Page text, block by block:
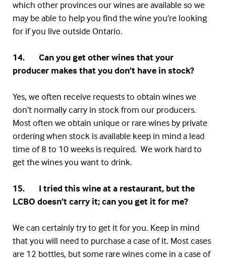
which other provinces our wines are available so we
may be able to help you find the wine you’re looking
for if you live outside Ontario.
14. Can you get other wines that your
producer makes that you don’t have in stock?
Yes, we often receive requests to obtain wines we
don’t normally carry in stock from our producers.
Most often we obtain unique or rare wines by private
ordering when stock is available keep in mind a lead
time of 8 to 10 weeks is required. We work hard to
get the wines you want to drink.
15. I tried this wine at a restaurant, but the
LCBO doesn’t carry it; can you get it for me?
We can certainly try to get it for you. Keep in mind
that you will need to purchase a case of it. Most cases
are 12 bottles, but some rare wines come in a case of